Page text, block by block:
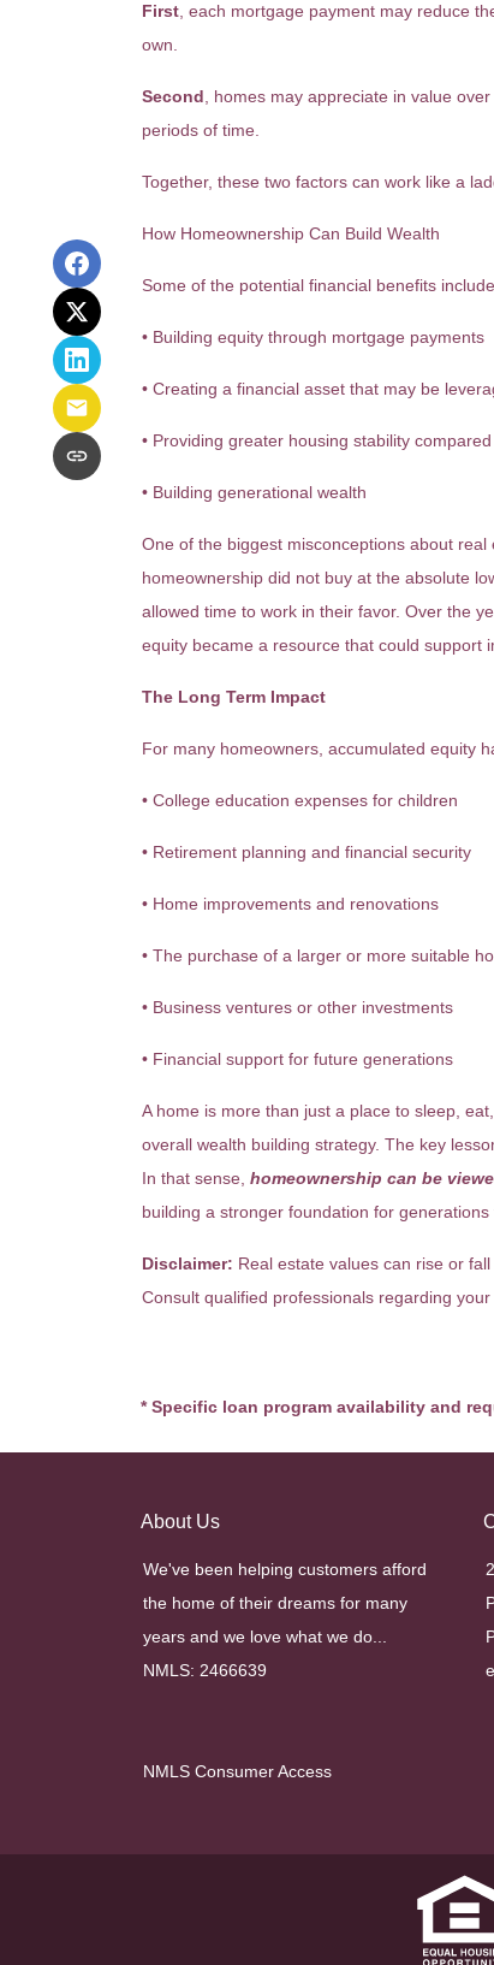
First , each mortgage payment may reduce
own.
Second , homes may appreciate in value
periods of time.
Together, these two factors can work like a
How Homeownership Can Build Wealth
Some of the potential financial benefits
• Building equity through mortgage payments
• Creating a financial asset that may be
• Providing greater housing stability
• Building generational wealth
One of the biggest misconceptions about
homeownership did not buy at the absolute
allowed time to work in their favor. Over the
equity became a resource that could support
The Long Term Impact
For many homeowners, accumulated equity
• College education expenses for children
• Retirement planning and financial security
• Home improvements and renovations
• The purchase of a larger or more suitable
• Business ventures or other investments
• Financial support for future generations
A home is more than just a place to sleep,
overall wealth building strategy. The key
In that sense, homeownership can be
building a stronger foundation for generations
Disclaimer: Real estate values can rise or
Consult qualified professionals regarding your
* Specific loan program availability and
About Us
We've been helping customers afford
the home of their dreams for many
years and we love what we do...
NMLS: 2466639
NMLS Consumer Access